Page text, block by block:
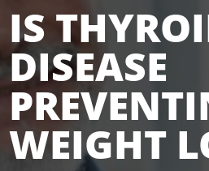
IS
DISEASE
WEIGHT